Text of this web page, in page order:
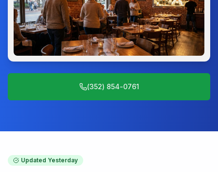
(352) 854-0761
Updated Yesterday